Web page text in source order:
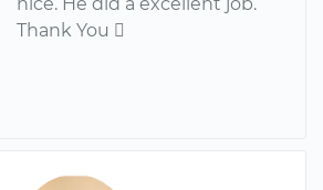
Thank You 